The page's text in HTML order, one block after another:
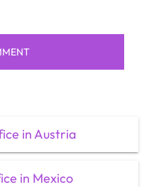
in Austria
in Mexico